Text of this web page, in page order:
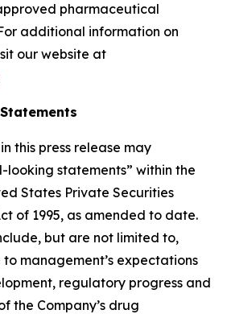
pharmaceutical
additional information on
our website at
this press release may
statements” within the
States Private Securities
of 1995, as amended to date.
but are not limited to,
management’s expectations
regulatory progress and
the Company’s drug